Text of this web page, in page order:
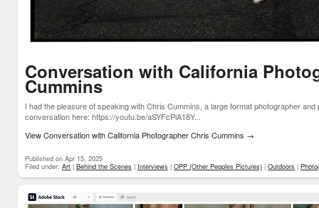
Conversation with California
Cummins
I had the pleasure of speaking with Chris Cummins, a large format photographer
conversation here: https://youtu.be/aSYFcPlA18Y...
View Conversation with California Photographer Chris Cummins →
Published on Apr 15, 2025
Filed under: Art | Behind the Scenes | Interviews | OPP (Other Peoples Pictures) | Outdoors |